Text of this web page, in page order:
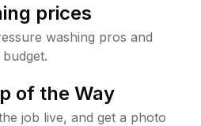
prices
washing pros and
of the Way
job live, and get a photo